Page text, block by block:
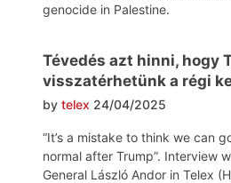
genocide in Palestine.
Tévedés azt hinni, hogy
visszatérhetünk a régi
by telex 24/04/2025
“It’s a mistake to think we can
normal after Trump”. Interview
General László Andor in Telex